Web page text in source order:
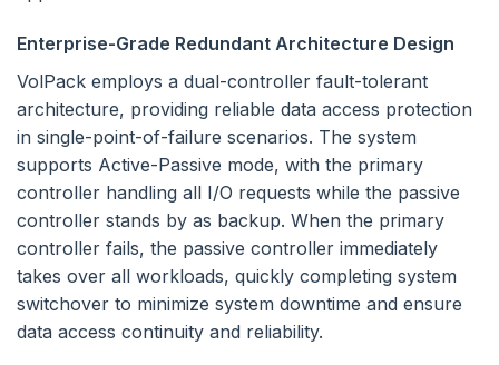
Enterprise-Grade Redundant Architecture Design
VolPack employs a dual-controller fault-tolerant
architecture, providing reliable data access protection
in single-point-of-failure scenarios. The system
supports Active-Passive mode, with the primary
controller handling all I/O requests while the passive
controller stands by as backup. When the primary
controller fails, the passive controller immediately
takes over all workloads, quickly completing system
switchover to minimize system downtime and ensure
data access continuity and reliability.